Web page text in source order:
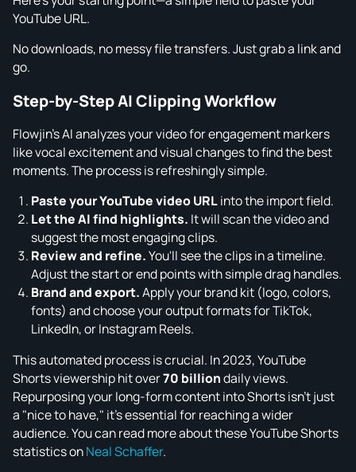
YouTube URL.
No downloads, no messy file transfers. Just grab a link and
go.
Step-by-Step AI Clipping Workflow
Flowjin’s AI analyzes your video for engagement markers
like vocal excitement and visual changes to find the best
moments. The process is refreshingly simple.
Paste your YouTube video URLinto the import field.
Let the AI find highlights. It will scan the video and
suggest the most engaging clips.
Review and refine.You'll see the clips in a timeline.
Adjust the start or end points with simple drag handles.
Brand and export.Apply your brand kit (logo, colors,
fonts) and choose your output formats for TikTok,
LinkedIn, or Instagram Reels.
This automated process is crucial. In 2023, YouTube
Shorts viewership hit over70 billiondaily views.
Repurposing your long-form content into Shorts isn't just
a "nice to have," it's essential for reaching a wider
audience. You can read more about these YouTube Shorts
statistics onNeal Schaffer.